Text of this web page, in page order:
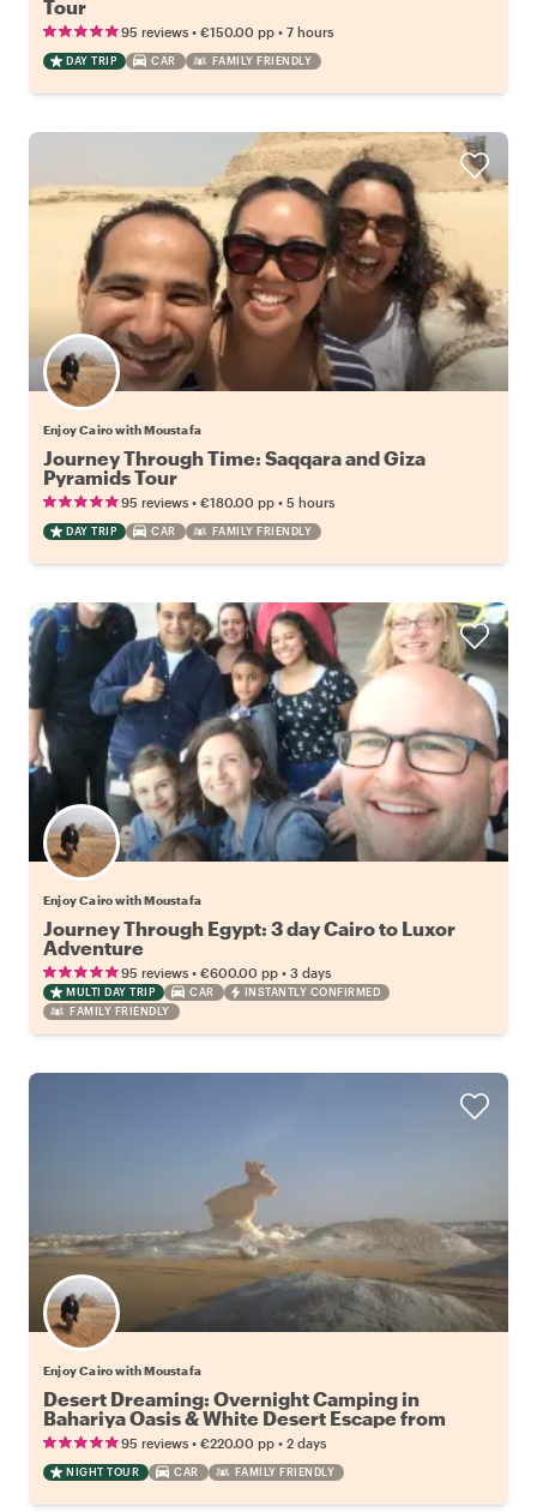
Tour
95 reviews • €150.00 pp • 7 hours
DAY TRIP CAR FAMILY FRIENDLY
Enjoy Cairo with Moustafa
Journey Through Time: Saqqara and Giza
Pyramids Tour
95 reviews • €180.00 pp • 5 hours
DAY TRIP CAR FAMILY FRIENDLY
Enjoy Cairo with Moustafa
Journey Through Egypt: 3 day Cairo to Luxor
Adventure
95 reviews • €600.00 pp • 3 days
MULTI DAY TRIP CAR
INSTANTLY CONFIRMED
FAMILY FRIENDLY
Enjoy Cairo with Moustafa
Desert Dreaming: Overnight Camping in
Bahariya Oasis & White Desert Escape from
Cairo
95 reviews • €220.00 pp • 2 days
NIGHT TOUR CAR FAMILY FRIENDLY